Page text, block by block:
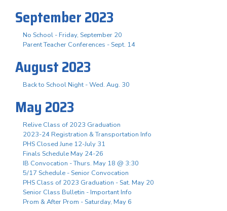
September 2023
No School - Friday, September 20
Parent Teacher Conferences - Sept. 14
August 2023
Back to School Night - Wed. Aug. 30
May 2023
Relive Class of 2023 Graduation
2023-24 Registration & Transportation Info
PHS Closed June 12-July 31
Finals Schedule May 24-26
IB Convocation - Thurs. May 18 @ 3:30
5/17 Schedule - Senior Convocation
PHS Class of 2023 Graduation - Sat. May 20
Senior Class Bulletin - Important Info
Prom & After Prom - Saturday, May 6